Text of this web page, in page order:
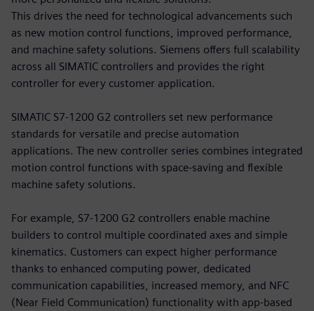
This drives the need for technological advancements such
as new motion control functions, improved performance,
and machine safety solutions. Siemens offers full scalability
across all SIMATIC controllers and provides the right
controller for every customer application.
SIMATIC S7-1200 G2 controllers set new performance
standards for versatile and precise automation
applications. The new controller series combines integrated
motion control functions with space-saving and flexible
machine safety solutions.
For example, S7-1200 G2 controllers enable machine
builders to control multiple coordinated axes and simple
kinematics. Customers can expect higher performance
thanks to enhanced computing power, dedicated
communication capabilities, increased memory, and NFC
(Near Field Communication) functionality with app-based